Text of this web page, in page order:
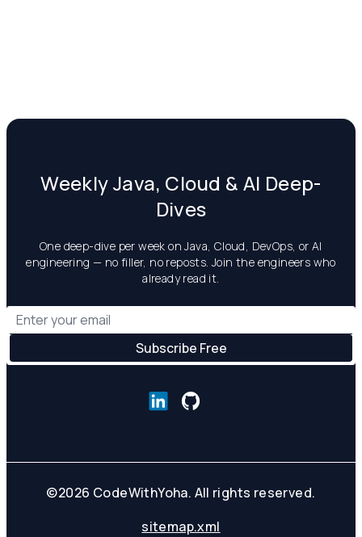
Weekly Java, Cloud & AI Deep-
Dives
One deep-dive per week on Java, Cloud, DevOps, or AI
engineering — no filler, no reposts. Join the engineers who
already read it.
©2026 CodeWithYoha. All rights reserved.
sitemap.xml